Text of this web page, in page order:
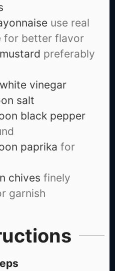
use real
for better flavor
mustard preferably
white vinegar
salt
black pepper
paprika for
chives finely
garnish